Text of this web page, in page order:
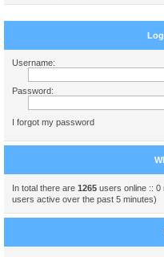
Username:
Password:
I forgot my password
In total there are 1265 users online :: 0
users active over the past 5 minutes)